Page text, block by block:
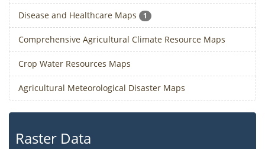
Disease and Healthcare Maps 1
Comprehensive Agricultural Climate Resource Maps
Crop Water Resources Maps
Agricultural Meteorological Disaster Maps
Raster Data